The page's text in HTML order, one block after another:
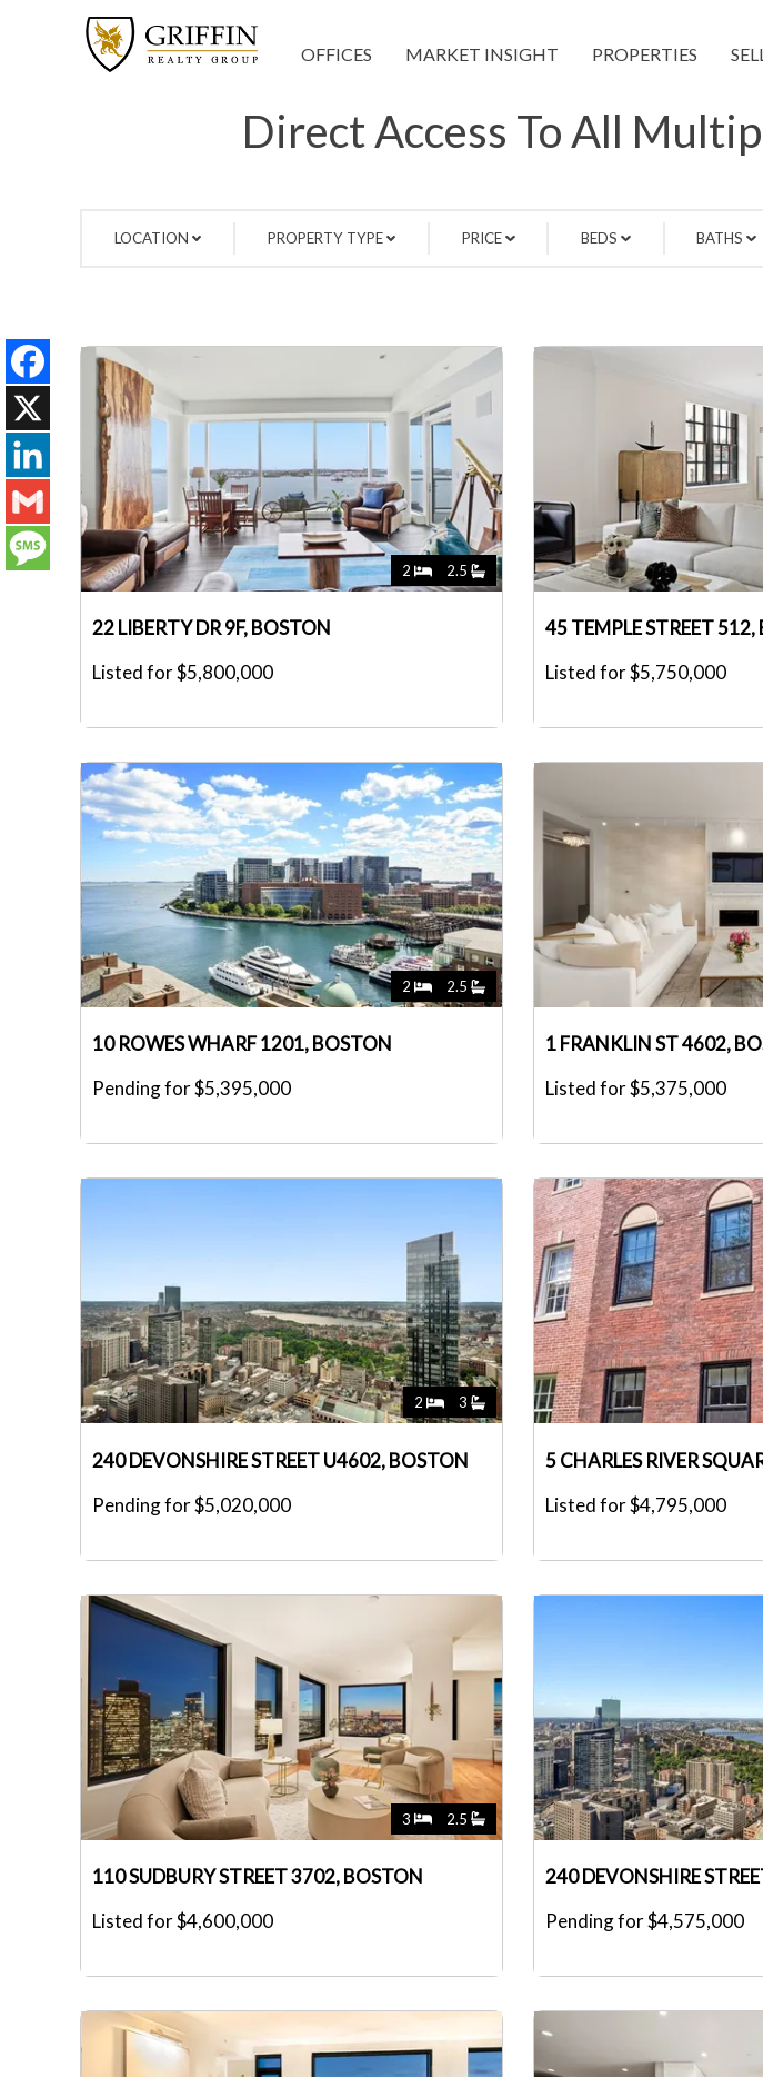
OFFICES MARKET INSIGHT PROPERTIES
Direct Access To All
LOCATION PROPERTY TYPE PRICE BEDS BATHS
2 2.5
22 LIBERTY DR 9F, BOSTON
Listed for $5,800,000
45 TEMPLE STREET 512,
Listed for $5,750,000
2 2.5
10 ROWES WHARF 1201, BOSTON
Pending for $5,395,000
1 FRANKLIN ST 4602,
Listed for $5,375,000
2 3
240 DEVONSHIRE STREET U4602, BOSTON
Pending for $5,020,000
5 CHARLES RIVER
Listed for $4,795,000
3 2.5
110 SUDBURY STREET 3702, BOSTON
Listed for $4,600,000
240 DEVONSHIRE
Pending for $4,575,000
Facebook
X
LinkedIn
Gmail